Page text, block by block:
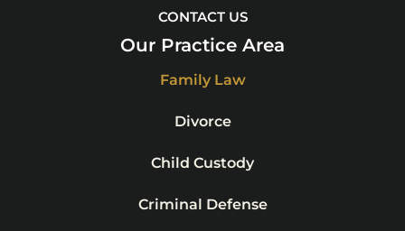
CONTACT US
Our Practice Area
Family Law
Divorce
Child Custody
Criminal Defense